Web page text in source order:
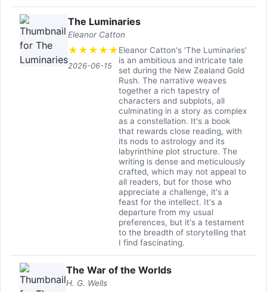
The Luminaries
Eleanor Catton
★ ★ ★ ★ ★
2026-06-15
Eleanor Catton's 'The Luminaries'
is an ambitious and intricate tale
set during the New Zealand Gold
Rush. The narrative weaves
together a rich tapestry of
characters and subplots, all
culminating in a story as complex
as a constellation. It's a book
that rewards close reading, with
its nods to astrology and its
labyrinthine plot structure. The
writing is dense and meticulously
crafted, which may not appeal to
all readers, but for those who
appreciate a challenge, it's a
feast for the intellect. It's a
departure from my usual
preferences, but it's a testament
to the breadth of storytelling that
I find fascinating.
The War of the Worlds
H. G. Wells